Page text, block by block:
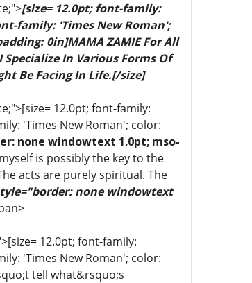
[size= 12.0pt; font-family:
family: 'Times New Roman';
0in]MAMA ZAMIE For All
In Various Forms Of
Be Facing In Life.[/size]
12.0pt; font-family:
'Times New Roman'; color:
none windowtext 1.0pt; mso-
is possibly the key to the
acts are purely spiritual. The
none windowtext
12.0pt; font-family:
'Times New Roman'; color:
tell what&rsquo;s